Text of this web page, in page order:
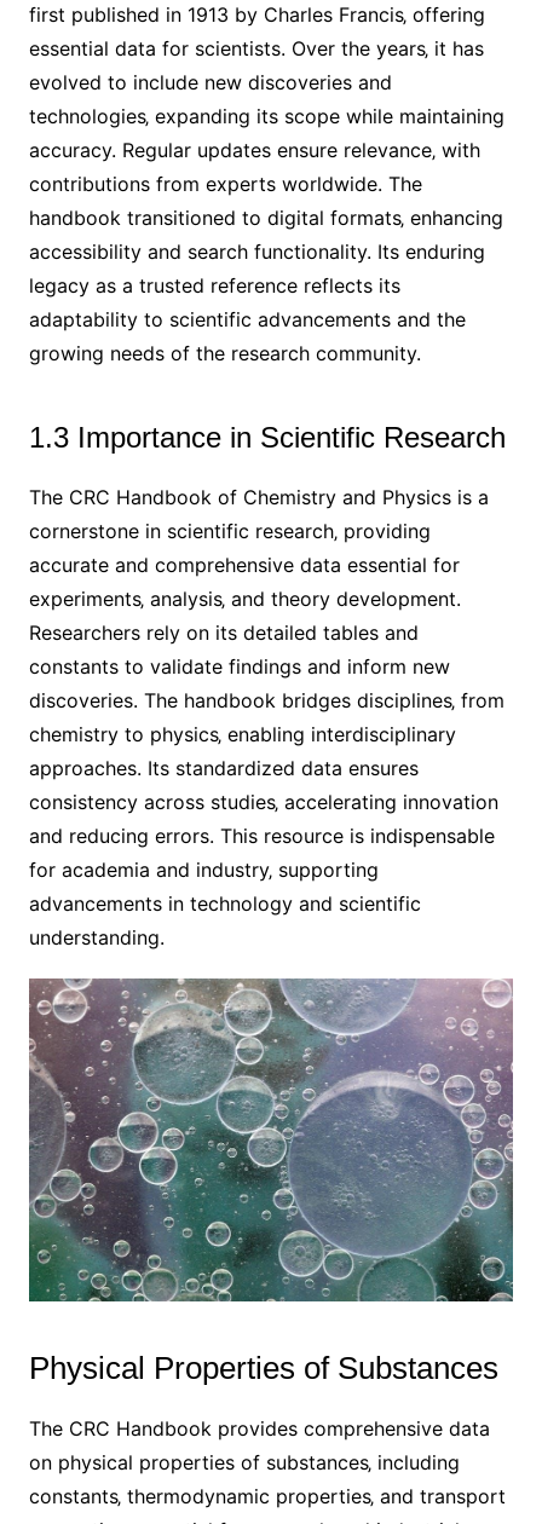
first published in 1913 by Charles Francis‚ offering
essential data for scientists. Over the years‚ it has
evolved to include new discoveries and
technologies‚ expanding its scope while maintaining
accuracy. Regular updates ensure relevance‚ with
contributions from experts worldwide. The
handbook transitioned to digital formats‚ enhancing
accessibility and search functionality. Its enduring
legacy as a trusted reference reflects its
adaptability to scientific advancements and the
growing needs of the research community.
1.3 Importance in Scientific Research
The CRC Handbook of Chemistry and Physics is a
cornerstone in scientific research‚ providing
accurate and comprehensive data essential for
experiments‚ analysis‚ and theory development.
Researchers rely on its detailed tables and
constants to validate findings and inform new
discoveries. The handbook bridges disciplines‚ from
chemistry to physics‚ enabling interdisciplinary
approaches. Its standardized data ensures
consistency across studies‚ accelerating innovation
and reducing errors. This resource is indispensable
for academia and industry‚ supporting
advancements in technology and scientific
understanding.
Physical Properties of Substances
The CRC Handbook provides comprehensive data
on physical properties of substances‚ including
constants‚ thermodynamic properties‚ and transport